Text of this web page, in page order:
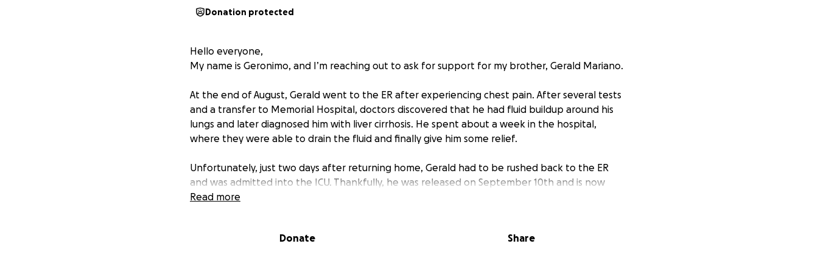
Donation protected
Hello everyone,
My name is Geronimo, and I’m reaching out to ask for support for my brother, Gerald Mariano.
At the end of August, Gerald went to the ER after experiencing chest pain. After several tests
and a transfer to Memorial Hospital, doctors discovered that he had fluid buildup around his
lungs and later diagnosed him with liver cirrhosis. He spent about a week in the hospital,
where they were able to drain the fluid and finally give him some relief.
Unfortunately, just two days after returning home, Gerald had to be rushed back to the ER
and was admitted into the ICU. Thankfully, he was released on September 10th and is now
recovering at home. While we’re so grateful he’s on the mend, he still has a long journey of
Gerald has always been hardworking and independent, but because he was self-employed, he
Read more
Donate Share